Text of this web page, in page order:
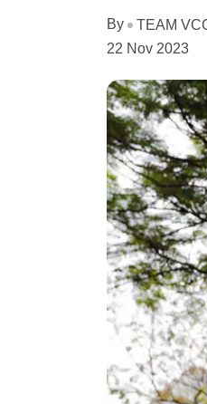
By
TEAM
22 Nov 2023